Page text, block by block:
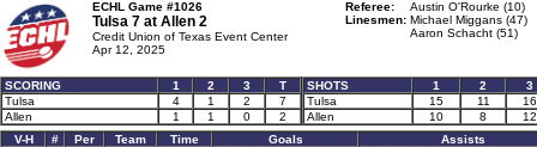
ECHL Game #1026
Tulsa 7 at Allen 2
Credit Union of Texas Event Center
Apr 12, 2025
Referee:
Austin O'Rourke (10)
Linesmen: Michael Miggans (47)
Aaron Schacht (51)
SCORING 1 2 3
T
Tulsa
4 1 2
7
Allen
1 1 0 2
SHOTS 1 2
3
Tulsa
15 11
16
Allen
10 8
12
V-H
# Per Team Time Goals
Assists